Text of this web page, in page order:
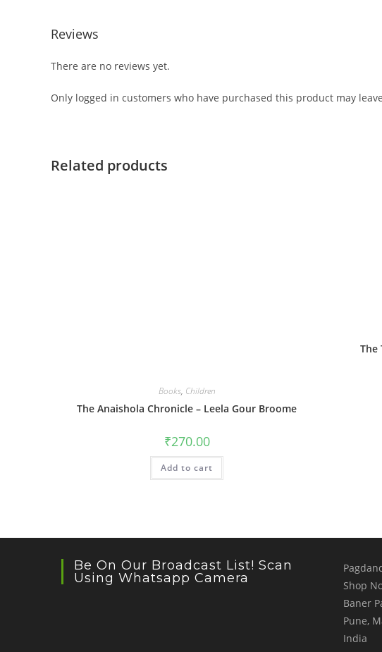
Reviews
There are no reviews yet.
Only logged in customers who have purchased this product may
Related products
Books, Children
The Anaishola Chronicle – Leela Gour Broome
₹270.00
Add to cart
The
Be On Our Broadcast List! Scan
Using Whatsapp Camera
Shop
Baner
Pune,
India